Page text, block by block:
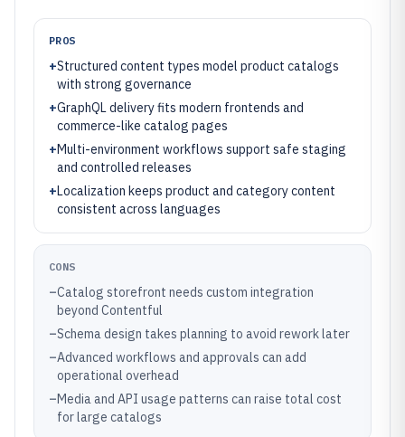
PROS
+Structured content types model product catalogs
with strong governance
+GraphQL delivery fits modern frontends and
commerce-like catalog pages
+Multi-environment workflows support safe staging
and controlled releases
+Localization keeps product and category content
consistent across languages
CONS
–Catalog storefront needs custom integration
beyond Contentful
–Schema design takes planning to avoid rework later
–Advanced workflows and approvals can add
operational overhead
–Media and API usage patterns can raise total cost
for large catalogs